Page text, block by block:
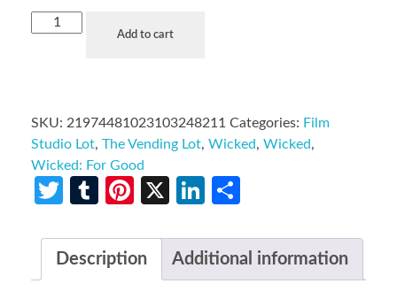
Add to cart
SKU: 21974481023103248211 Categories: Film
Studio Lot, The Vending Lot, Wicked, Wicked,
Wicked: For Good
Twitter
TumblrPinterest
X LinkedIn
Description Additional information